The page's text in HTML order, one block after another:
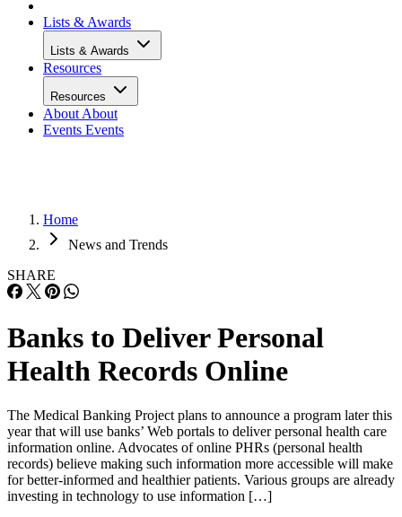
Lists & Awards
Lists & Awards
Resources
Resources
About About
Events Events
Home
News and Trends
SHARE
Banks to Deliver Personal
Health Records Online
The Medical Banking Project plans to announce a program later this
year that will use banks’ Web portals to deliver personal health care
information online. Advocates of online PHRs (personal health
records) believe making such information more accessible will make
for better-informed and healthier patients. Various groups are already
investing in technology to use information […]